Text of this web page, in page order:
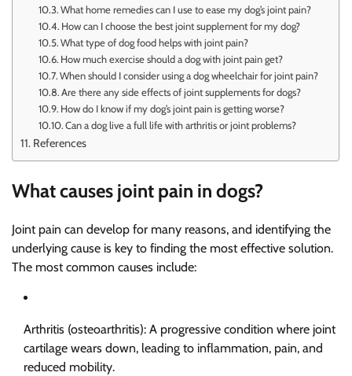
What home remedies can I use to ease my dog’s joint pain?
How can I choose the best joint supplement for my dog?
What type of dog food helps with joint pain?
How much exercise should a dog with joint pain get?
When should I consider using a dog wheelchair for joint pain?
Are there any side effects of joint supplements for dogs?
How do I know if my dog’s joint pain is getting worse?
Can a dog live a full life with arthritis or joint problems?
References
What causes joint pain in dogs?
Joint pain can develop for many reasons, and identifying the
underlying cause is key to finding the most effective solution.
The most common causes include:
Arthritis (osteoarthritis): A progressive condition where joint
cartilage wears down, leading to inflammation, pain, and
reduced mobility.